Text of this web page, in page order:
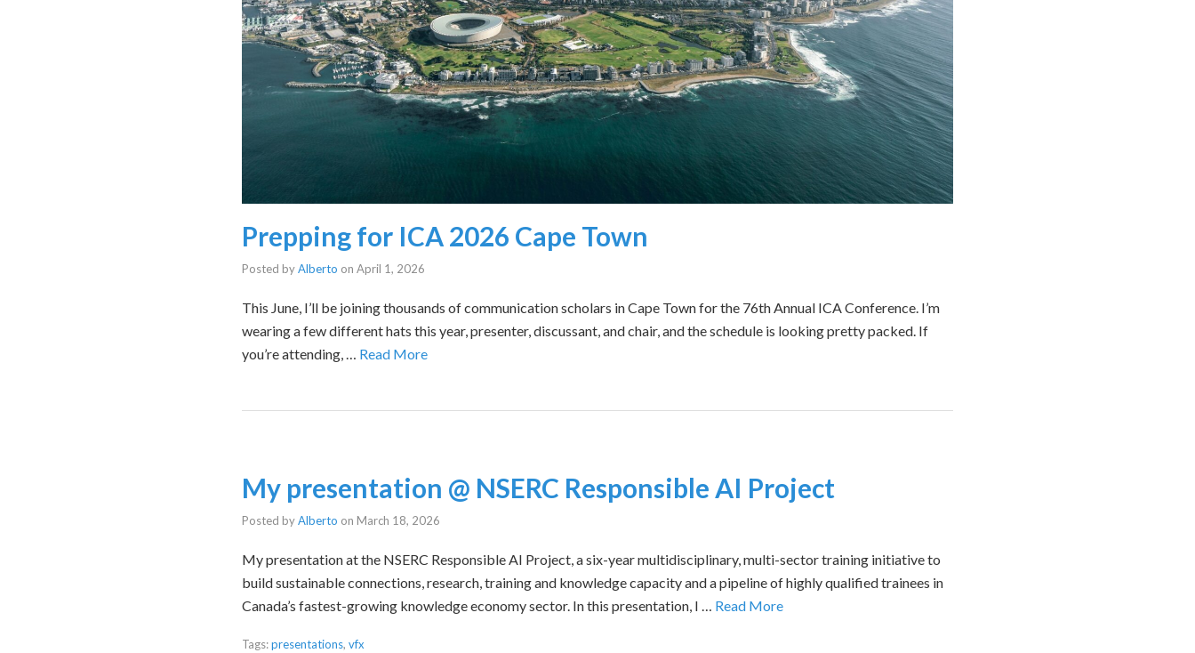
Prepping for ICA 2026 Cape Town
Posted byAlberto on April 1, 2026
This June, I’ll be joining thousands of communication scholars in Cape Town for the 76th Annual ICA Conference. I’m
wearing a few different hats this year, presenter, discussant, and chair, and the schedule is looking pretty packed. If
you’re attending, … Read More
My presentation @ NSERC Responsible AI Project
Posted byAlberto on March 18, 2026
My presentation at the NSERC Responsible AI Project, a six-year multidisciplinary, multi-sector training initiative to
build sustainable connections, research, training and knowledge capacity and a pipeline of highly qualified trainees in
Canada’s fastest-growing knowledge economy sector. In this presentation, I … Read More
Tags:presentations, vfx